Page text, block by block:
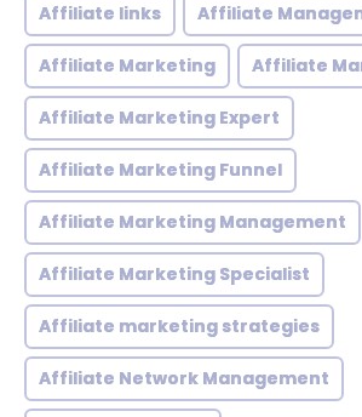
Affiliate links Affiliate
Affiliate Marketing Affiliate
Affiliate Marketing Expert
Affiliate Marketing Funnel
Affiliate Marketing Management
Affiliate Marketing Specialist
Affiliate marketing strategies
Affiliate Network Management